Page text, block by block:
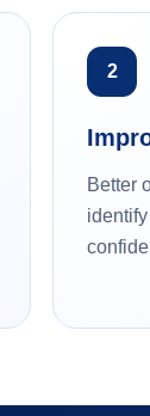
2
Better